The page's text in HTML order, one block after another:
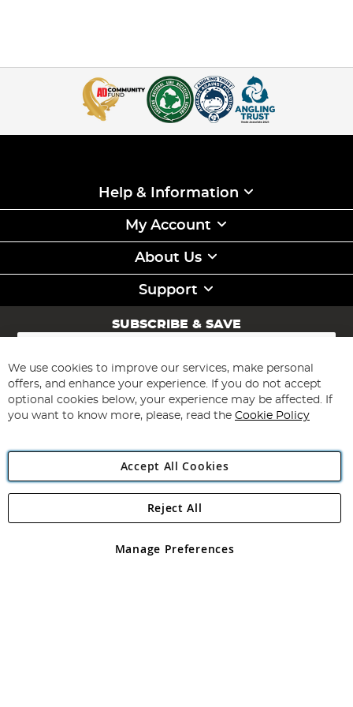
Help & Information
My Account
About Us
Support
SUBSCRIBE & SAVE
Sign
for
Our
Newsletter:
Subscribe
Angling Direct Plc
Angling Direct plc, 2D Wendover Road, Rackheath Industrial
registered in England and Wales No 05151321. VAT No GB 152140945
We use cookies to improve our services, make personal
offers, and enhance your experience. If you do not accept
optional cookies below, your experience may be affected. If
you want to know more, please, read the Cookie Policy
Accept All Cookies
Manage Preferences
Reject All